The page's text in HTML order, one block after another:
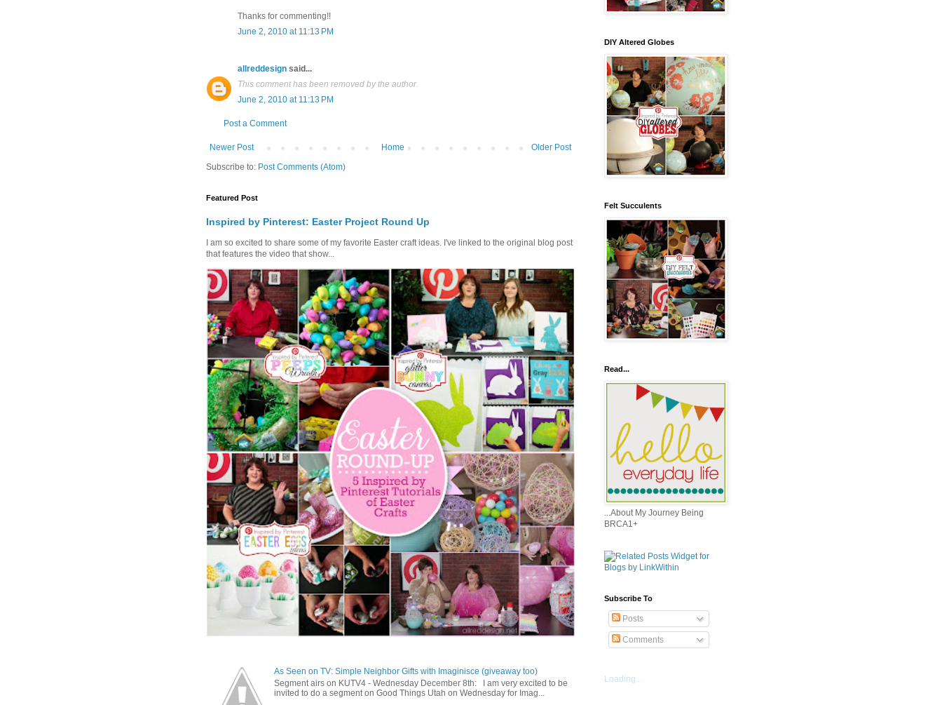
Thanks for commenting!!
June 2, 2010 at 11:13 PM
allreddesign said...
This comment has been removed by the author.
June 2, 2010 at 11:13 PM
Post a Comment
Newer Post Older Post
Home
Subscribe to: Post Comments (Atom)
Featured Post
Inspired by Pinterest: Easter Project Round Up
I am so excited to share some of my favorite Easter craft ideas. I've linked to the original blog post
that features the video that show...
As Seen on TV: Simple Neighbor Gifts with Imaginisce (giveaway too)
Segment airs on KUTV4 - Wednesday December 8th: I am very excited to be
invited to do a segment on Good Things Utah on Wednesday for Imag...
DIY Altered Globes
Felt Succulents
Read...
...About My Journey Being
BRCA1+
Subscribe To
Posts
Comments
Loading...